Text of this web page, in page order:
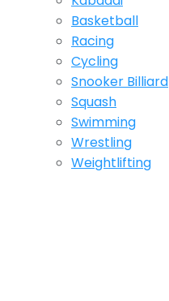
Basketball
Racing
Cycling
Snooker Billiard
Squash
Swimming
Wrestling
Weightlifting